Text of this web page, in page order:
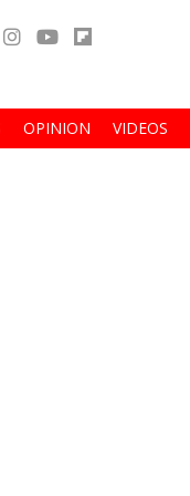
OPINION VIDEOS